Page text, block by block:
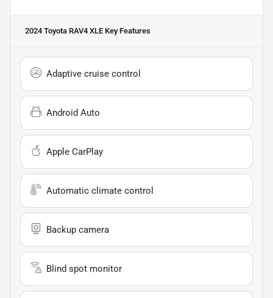
2024 Toyota RAV4 XLE Key Features
Adaptive cruise control
Android Auto
Apple CarPlay
Automatic climate control
Backup camera
Blind spot monitor